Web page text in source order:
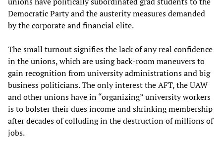
Democratic Party and the austerity measures demanded
by the corporate and financial elite.
The small turnout signifies the lack of any real confidence
in the unions, which are using back-room maneuvers to
gain recognition from university administrations and big
business politicians. The only interest the AFT, the UAW
and other unions have in “organizing” university workers
is to bolster their dues income and shrinking membership
after decades of colluding in the destruction of millions of
jobs.